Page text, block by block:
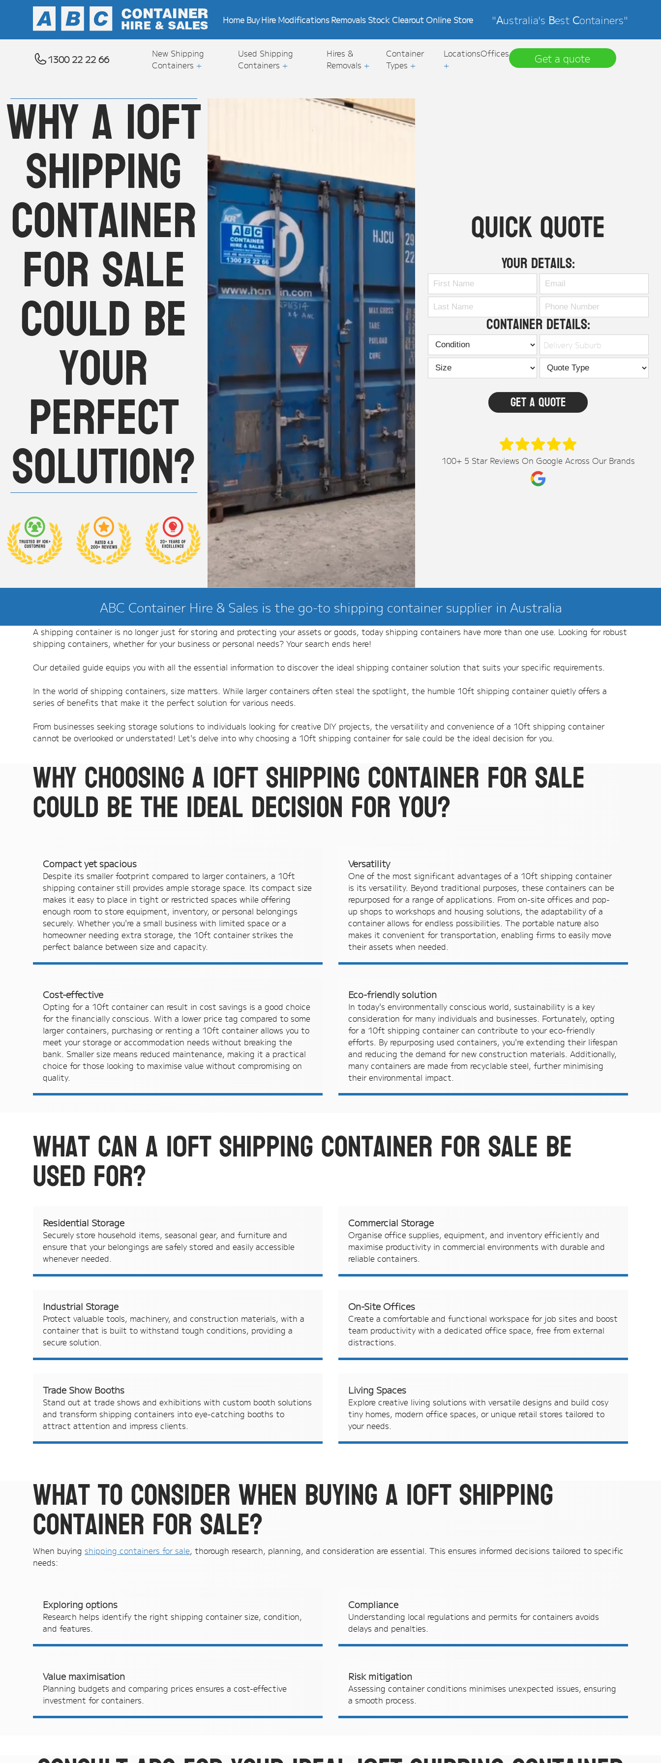
Home BuyHire ModificationsRemovals Stock ClearoutOnline Store "Australia's Best Containers"
1300 22 22 66
New Shipping
Containers +
Used Shipping
Containers +
Hires &
Removals +
Container
Types +
Locations
+
Offices Get a quote
Why a 10ft
shipping
container
for sale
could be
your
perfect
solution?
Quick Quote
Your Details:
Container Details:
Delivery Suburb
100+ 5 Star Reviews On Google Across Our Brands
ABC Container Hire & Sales is the go-to shipping container supplier in Australia
A shipping container is no longer just for storing and protecting your assets or goods, today shipping containers have more than one use. Looking for robust
shipping containers, whether for your business or personal needs? Your search ends here!
Our detailed guide equips you with all the essential information to discover the ideal shipping container solution that suits your specific requirements.
In the world of shipping containers, size matters. While larger containers often steal the spotlight, the humble 10ft shipping container quietly offers a
series of benefits that make it the perfect solution for various needs.
From businesses seeking storage solutions to individuals looking for creative DIY projects, the versatility and convenience of a 10ft shipping container
cannot be overlooked or understated! Let's delve into why choosing a 10ft shipping container for sale could be the ideal decision for you.
Why choosing a 10ft shipping container for sale
could be the ideal decision for you?
Compact yet spacious
Despite its smaller footprint compared to larger containers, a 10ft
shipping container still provides ample storage space. Its compact size
makes it easy to place in tight or restricted spaces while offering
enough room to store equipment, inventory, or personal belongings
securely. Whether you're a small business with limited space or a
homeowner needing extra storage, the 10ft container strikes the
perfect balance between size and capacity.
Versatility
One of the most significant advantages of a 10ft shipping container
is its versatility. Beyond traditional purposes, these containers can be
repurposed for a range of applications. From on-site offices and pop-
up shops to workshops and housing solutions, the adaptability of a
container allows for endless possibilities. The portable nature also
makes it convenient for transportation, enabling firms to easily move
their assets when needed.
Cost-effective
Opting for a 10ft container can result in cost savings is a good choice
for the financially conscious. With a lower price tag compared to some
larger containers, purchasing or renting a 10ft container allows you to
meet your storage or accommodation needs without breaking the
bank. Smaller size means reduced maintenance, making it a practical
choice for those looking to maximise value without compromising on
quality.
Eco-friendly solution
In today's environmentally conscious world, sustainability is a key
consideration for many individuals and businesses. Fortunately, opting
for a 10ft shipping container can contribute to your eco-friendly
efforts. By repurposing used containers, you're extending their lifespan
and reducing the demand for new construction materials. Additionally,
many containers are made from recyclable steel, further minimising
their environmental impact.
What can a 10ft shipping container for sale be
used for?
Residential Storage
Securely store household items, seasonal gear, and furniture and
ensure that your belongings are safely stored and easily accessible
whenever needed.
Commercial Storage
Organise office supplies, equipment, and inventory efficiently and
maximise productivity in commercial environments with durable and
reliable containers.
Industrial Storage
Protect valuable tools, machinery, and construction materials, with a
container that is built to withstand tough conditions, providing a
secure solution.
On-Site Offices
Create a comfortable and functional workspace for job sites and boost
team productivity with a dedicated office space, free from external
distractions.
Trade Show Booths
Stand out at trade shows and exhibitions with custom booth solutions
and transform shipping containers into eye-catching booths to
attract attention and impress clients.
Living Spaces
Explore creative living solutions with versatile designs and build cosy
tiny homes, modern office spaces, or unique retail stores tailored to
your needs.
What to consider when buying a 10ft shipping
container for sale?
When buyingshipping containers for sale, thorough research, planning, and consideration are essential. This ensures informed decisions tailored to specific
needs:
Exploring options
Research helps identify the right shipping container size, condition,
and features.
Compliance
Understanding local regulations and permits for containers avoids
delays and penalties.
Value maximisation
Planning budgets and comparing prices ensures a cost-effective
investment for containers.
Risk mitigation
Assessing container conditions minimises unexpected issues, ensuring
a smooth process.